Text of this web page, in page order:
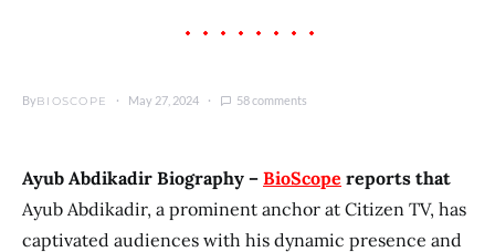
ByBIOSCOPE May 27, 2024 58 comments
Ayub Abdikadir Biography – BioScope reports that
Ayub Abdikadir, a prominent anchor at Citizen TV, has
captivated audiences with his dynamic presence and